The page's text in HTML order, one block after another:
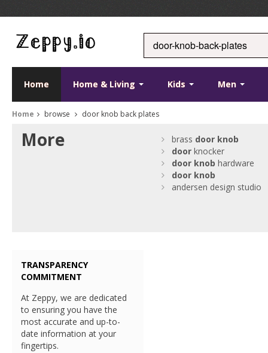
Home Home & Living Kids Men
Home browse door knob back plates
More brass door knob
door knocker
door knob hardware
door knob
andersen design studio
TRANSPARENCY
COMMITMENT
At Zeppy, we are dedicated
to ensuring you have the
most accurate and up-to-
date information at your
fingertips.